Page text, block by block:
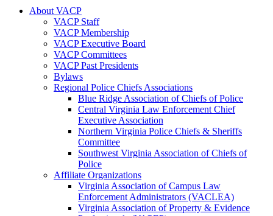
About VACP
VACP Staff
VACP Membership
VACP Executive Board
VACP Committees
VACP Past Presidents
Bylaws
Regional Police Chiefs Associations
Blue Ridge Association of Chiefs of Police
Central Virginia Law Enforcement Chief
Executive Association
Northern Virginia Police Chiefs & Sheriffs
Committee
Southwest Virginia Association of Chiefs of
Police
Affiliate Organizations
Virginia Association of Campus Law
Enforcement Administrators (VACLEA)
Virginia Association of Property & Evidence